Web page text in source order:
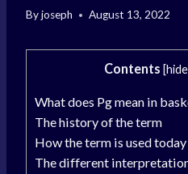
Byjoseph August 13, 2022
Contents [hide
What does Pg mean in
The history of the term
How the term is used today
The different